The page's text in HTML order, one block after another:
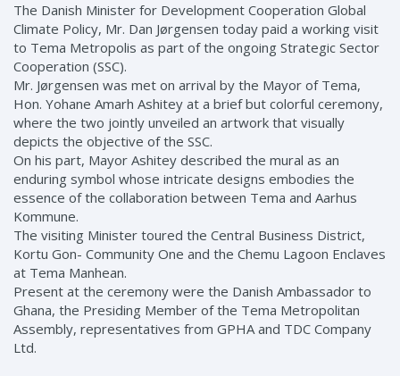
The Danish Minister for Development Cooperation Global
Climate Policy, Mr. Dan Jørgensen today paid a working visit
to Tema Metropolis as part of the ongoing Strategic Sector
Cooperation (SSC).
Mr. Jørgensen was met on arrival by the Mayor of Tema,
Hon. Yohane Amarh Ashitey at a brief but colorful ceremony,
where the two jointly unveiled an artwork that visually
depicts the objective of the SSC.
On his part, Mayor Ashitey described the mural as an
enduring symbol whose intricate designs embodies the
essence of the collaboration between Tema and Aarhus
Kommune.
The visiting Minister toured the Central Business District,
Kortu Gon- Community One and the Chemu Lagoon Enclaves
at Tema Manhean.
Present at the ceremony were the Danish Ambassador to
Ghana, the Presiding Member of the Tema Metropolitan
Assembly, representatives from GPHA and TDC Company
Ltd.